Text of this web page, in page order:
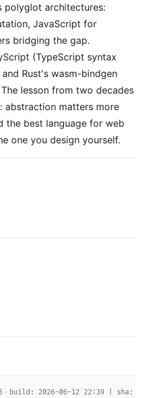
polyglot architectures:
JavaScript for
bridging the gap.
(TypeScript syntax
Rust's wasm-bindgen
lesson from two decades
abstraction matters more
the best language for web
one you design yourself.
· build: 2026-06-12 22:39 | sha: